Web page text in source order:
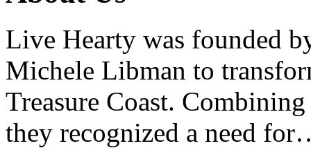
Live Hearty was founded
Michele Libman to
Treasure Coast.
they recognized a need for